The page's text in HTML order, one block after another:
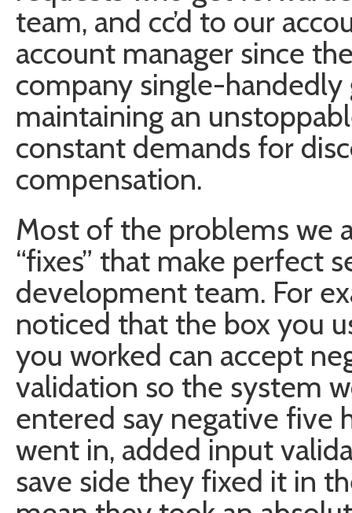
team, and cc’d to our
account manager since
company single-
maintaining an
constant demands for
compensation.
Most of the problems we
“fixes” that make perfect
development team. For
noticed that the box you
you worked can accept
validation so the system
entered say negative five
went in, added input
save side they fixed it in